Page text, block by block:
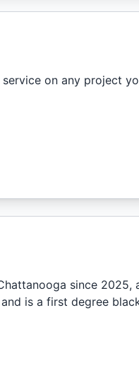
on any project
since 2025,
is a first degree